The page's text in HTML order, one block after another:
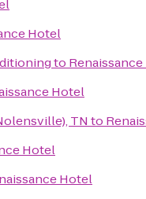
Hotel
to
Hotel
TN to
Hotel
Hotel